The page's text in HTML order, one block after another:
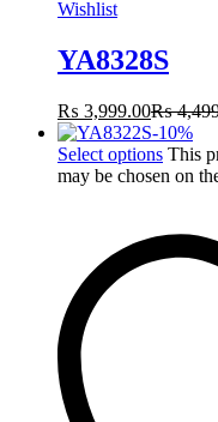
Wishlist
YA8328S
₨ 3,999.00₨
-10%
Select options This
may be chosen on